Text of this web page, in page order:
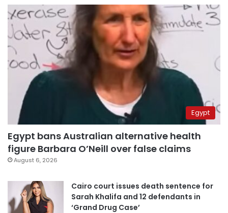
Egypt
Egypt bans Australian alternative health
figure Barbara O’Neill over false claims
August 6, 2026
Cairo court issues death sentence for
Sarah Khalifa and 12 defendants in
‘Grand Drug Case’